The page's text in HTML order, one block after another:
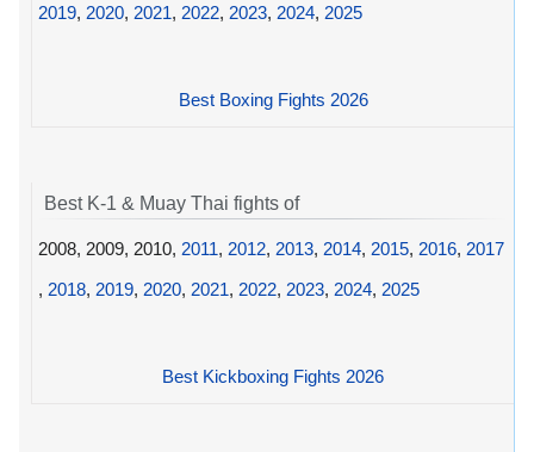
2019, 2020, 2021, 2022, 2023, 2024, 2025
Best Boxing Fights 2026
Best K-1 & Muay Thai fights of
2008, 2009, 2010, 2011, 2012, 2013, 2014, 2015, 2016, 2017
, 2018, 2019, 2020, 2021, 2022, 2023, 2024, 2025
Best Kickboxing Fights 2026